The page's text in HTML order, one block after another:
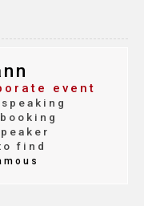
event
booking
find